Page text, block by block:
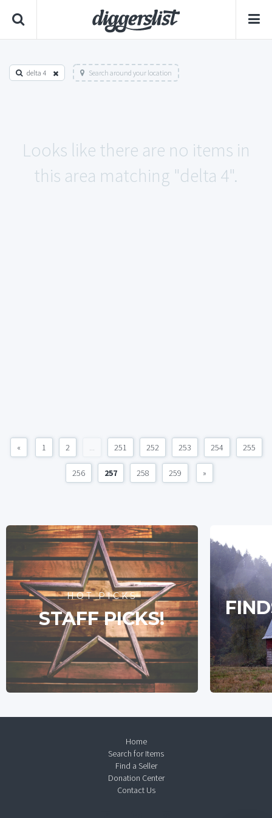
delta 4 Search around your location
Looks like there are no items in
this area matching "delta 4".
« 1 2 ... 251 252 253 254 255
256 257 258 259 »
HOT PICKS
STAFF PICKS!
Home
Search for Items
Find a Seller
Donation Center
Contact Us